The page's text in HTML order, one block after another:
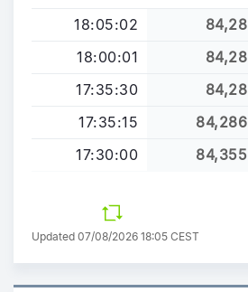
18:05:02 84,28
18:00:01
84,28
17:35:30
84,28
17:35:15
84,286
17:30:00
84,355
Updated 07/08/2026 18:05 CEST